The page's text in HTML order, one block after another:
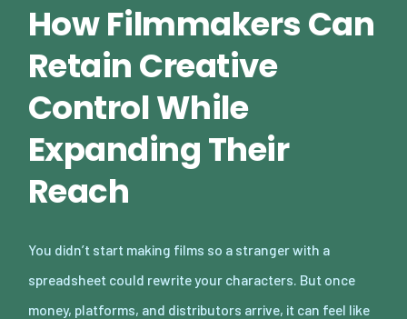
How Filmmakers Can
Retain Creative
Control While
Expanding Their
Reach
You didn’t start making films so a stranger with a
spreadsheet could rewrite your characters. But once
money, platforms, and distributors arrive, it can feel like